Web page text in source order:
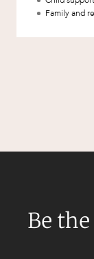
Family and
Be